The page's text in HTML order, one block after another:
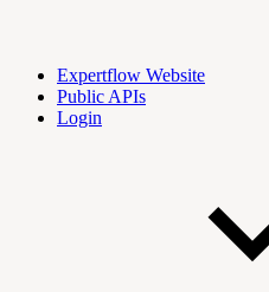
Expertflow Website
Public APIs
Login